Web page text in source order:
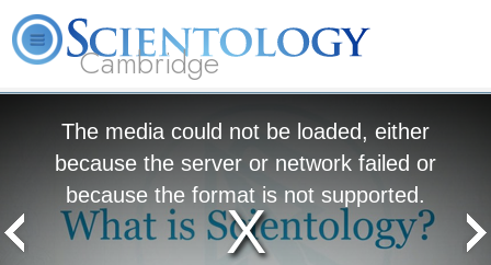
Cambridge
The media could not be loaded, either
because the server or network failed or
because the format is not supported.